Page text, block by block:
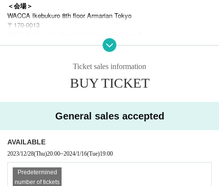
＜会場＞
WACCA Ikebukuro 8th floor Armarian Tokyo
〒170-0013
2-minute walk from the east exit of Ikebukuro Station on the Tokyo Metr
o Yurakucho Line, Marunouchi Line, Tobu Tojo Line, Seibu Ikebukuro Lin
◯ [Limited to 12 seats] Premium seat (talk show + photo session + aut
ographed ball + right to participate in lottery) Front row
◯ S seat (talk show + photo session + Right to participate in the lottery
◯A seat (talk show +
¥ 8,000
◯B seat (talk show +Right to participate in the lottery) back seat
¥ 6,500
Ticket sales information
BUY TICKET
General sales accepted
AVAILABLE
2023/12/28(Thu)20:00~2024/1/16(Tue)19:00
Predetermined
number of tickets